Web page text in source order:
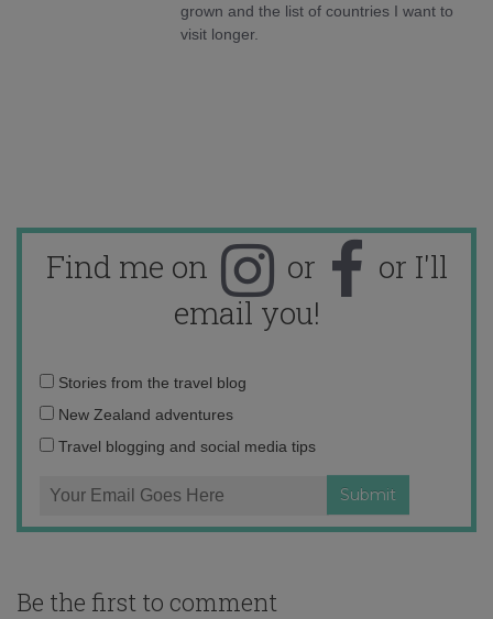
grown and the list of countries I want to
visit longer.
Find me on or
or I'll
email you!
Email
address:
Stories from the travel blog
New Zealand adventures
Travel blogging and social media tips
Be the first to comment